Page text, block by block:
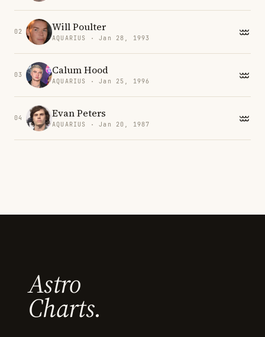
02 Will Poulter
AQUARIUS · Jan 28, 1993
03 Calum Hood
AQUARIUS · Jan 25, 1996
04 Evan Peters
AQUARIUS · Jan 20, 1987
Astro
Charts.